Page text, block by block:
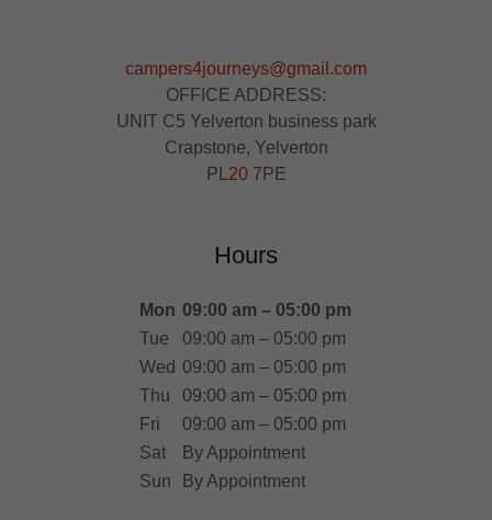
campers4journeys@gmail.com
OFFICE ADDRESS:
UNIT C5 Yelverton business park
Crapstone, Yelverton
PL 20 7 PE
Hours
Mon 09:00 am – 05:00 pm
Tue
09:00 am – 05:00 pm
Wed 09:00 am – 05:00 pm
Thu
09:00 am – 05:00 pm
Fri
09:00 am – 05:00 pm
Sat
By Appointment
Sun
By Appointment